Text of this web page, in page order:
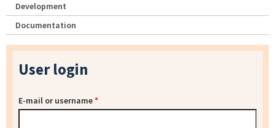
Development
Documentation
User login
E-mail or username*